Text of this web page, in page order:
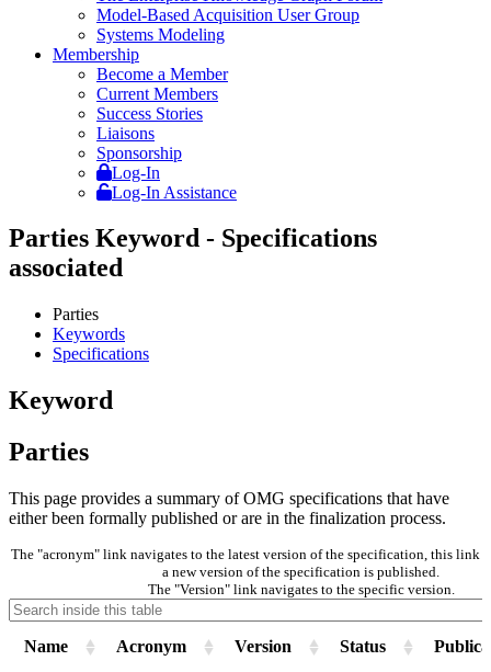
Model-Based Acquisition User Group
Systems Modeling
Membership
Become a Member
Current Members
Success Stories
Liaisons
Sponsorship
Log-In
Log-In Assistance
Parties Keyword - Specifications
associated
Parties
Keywords
Specifications
Keyword
Parties
This page provides a summary of OMG specifications that have
either been formally published or are in the finalization process.
The "acronym" link navigates to the latest version of the specification, this link
a new version of the specification is published.
The "Version" link navigates to the specific version.
Name Acronym Version Status